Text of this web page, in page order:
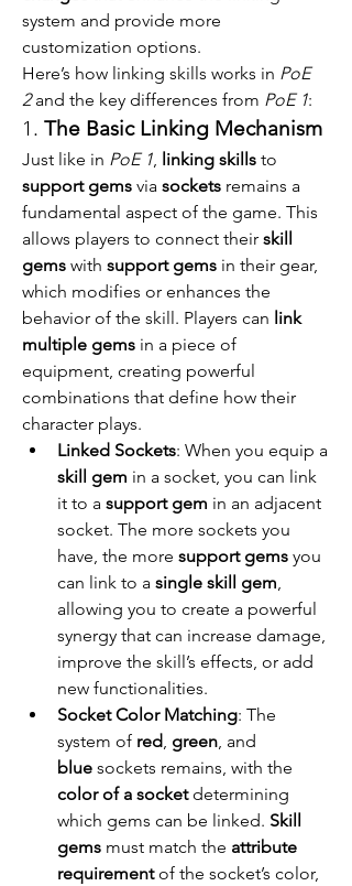
system and provide more
customization options.
Here’s how linking skills works in PoE
2 and the key differences from PoE 1:
1. The Basic Linking Mechanism
Just like in PoE 1, linking skills
support gems via sockets remains a
fundamental aspect of the game. This
allows players to connect their skill
gems with support gems in their gear,
which modifies or enhances the
behavior of the skill. Players can link
multiple gems in a piece of
equipment, creating powerful
combinations that define how their
character plays.
Linked Sockets
skill gem in a socket, you can link
it to a support gem in an adjacent
socket. The more sockets you
have, the more support gems you
can link to a single skill gem,
allowing you to create a powerful
synergy that can increase damage,
improve the skill’s effects, or add
new functionalities.
Socket Color Matching: The
system of red, green
blue
color of a socket determining
which gems can be linked. Skill
gems must match the attribute
requirement of the socket’s color,